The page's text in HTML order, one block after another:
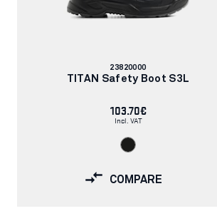
Article
number:
23820000
TITAN Safety Boot S3L
103.70€
Incl. VAT
COMPARE